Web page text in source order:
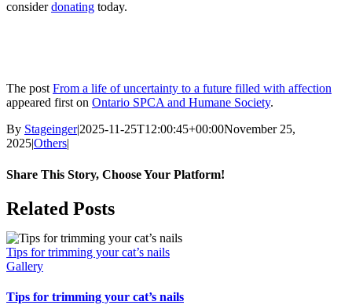
considerdonating today.
The post From a life of uncertainty to a future filled with affection
appeared first on Ontario SPCA and Humane Society.
By Stageinger|2025-11-25T12:00:45+00:00November 25,
2025|Others|
Share This Story, Choose Your Platform!
Facebook
X
Bluesky
Reddit
LinkedIn
WhatsApp
Telegram
Tumblr
Pinterest
Xing
Email
Related Posts
Tips for trimming your cat’s nails
Gallery
Tips for trimming your cat’s nails